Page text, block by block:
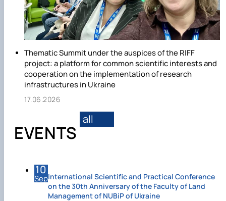
Thematic Summit under the auspices of the RIFF
project: a platform for common scientific interests and
cooperation on the implementation of research
infrastructures in Ukraine
17.06.2026
EVENTS
all
10
SepInternational Scientific and Practical Conference
on the 30th Anniversary of the Faculty of Land
Management of NUBiP of Ukraine